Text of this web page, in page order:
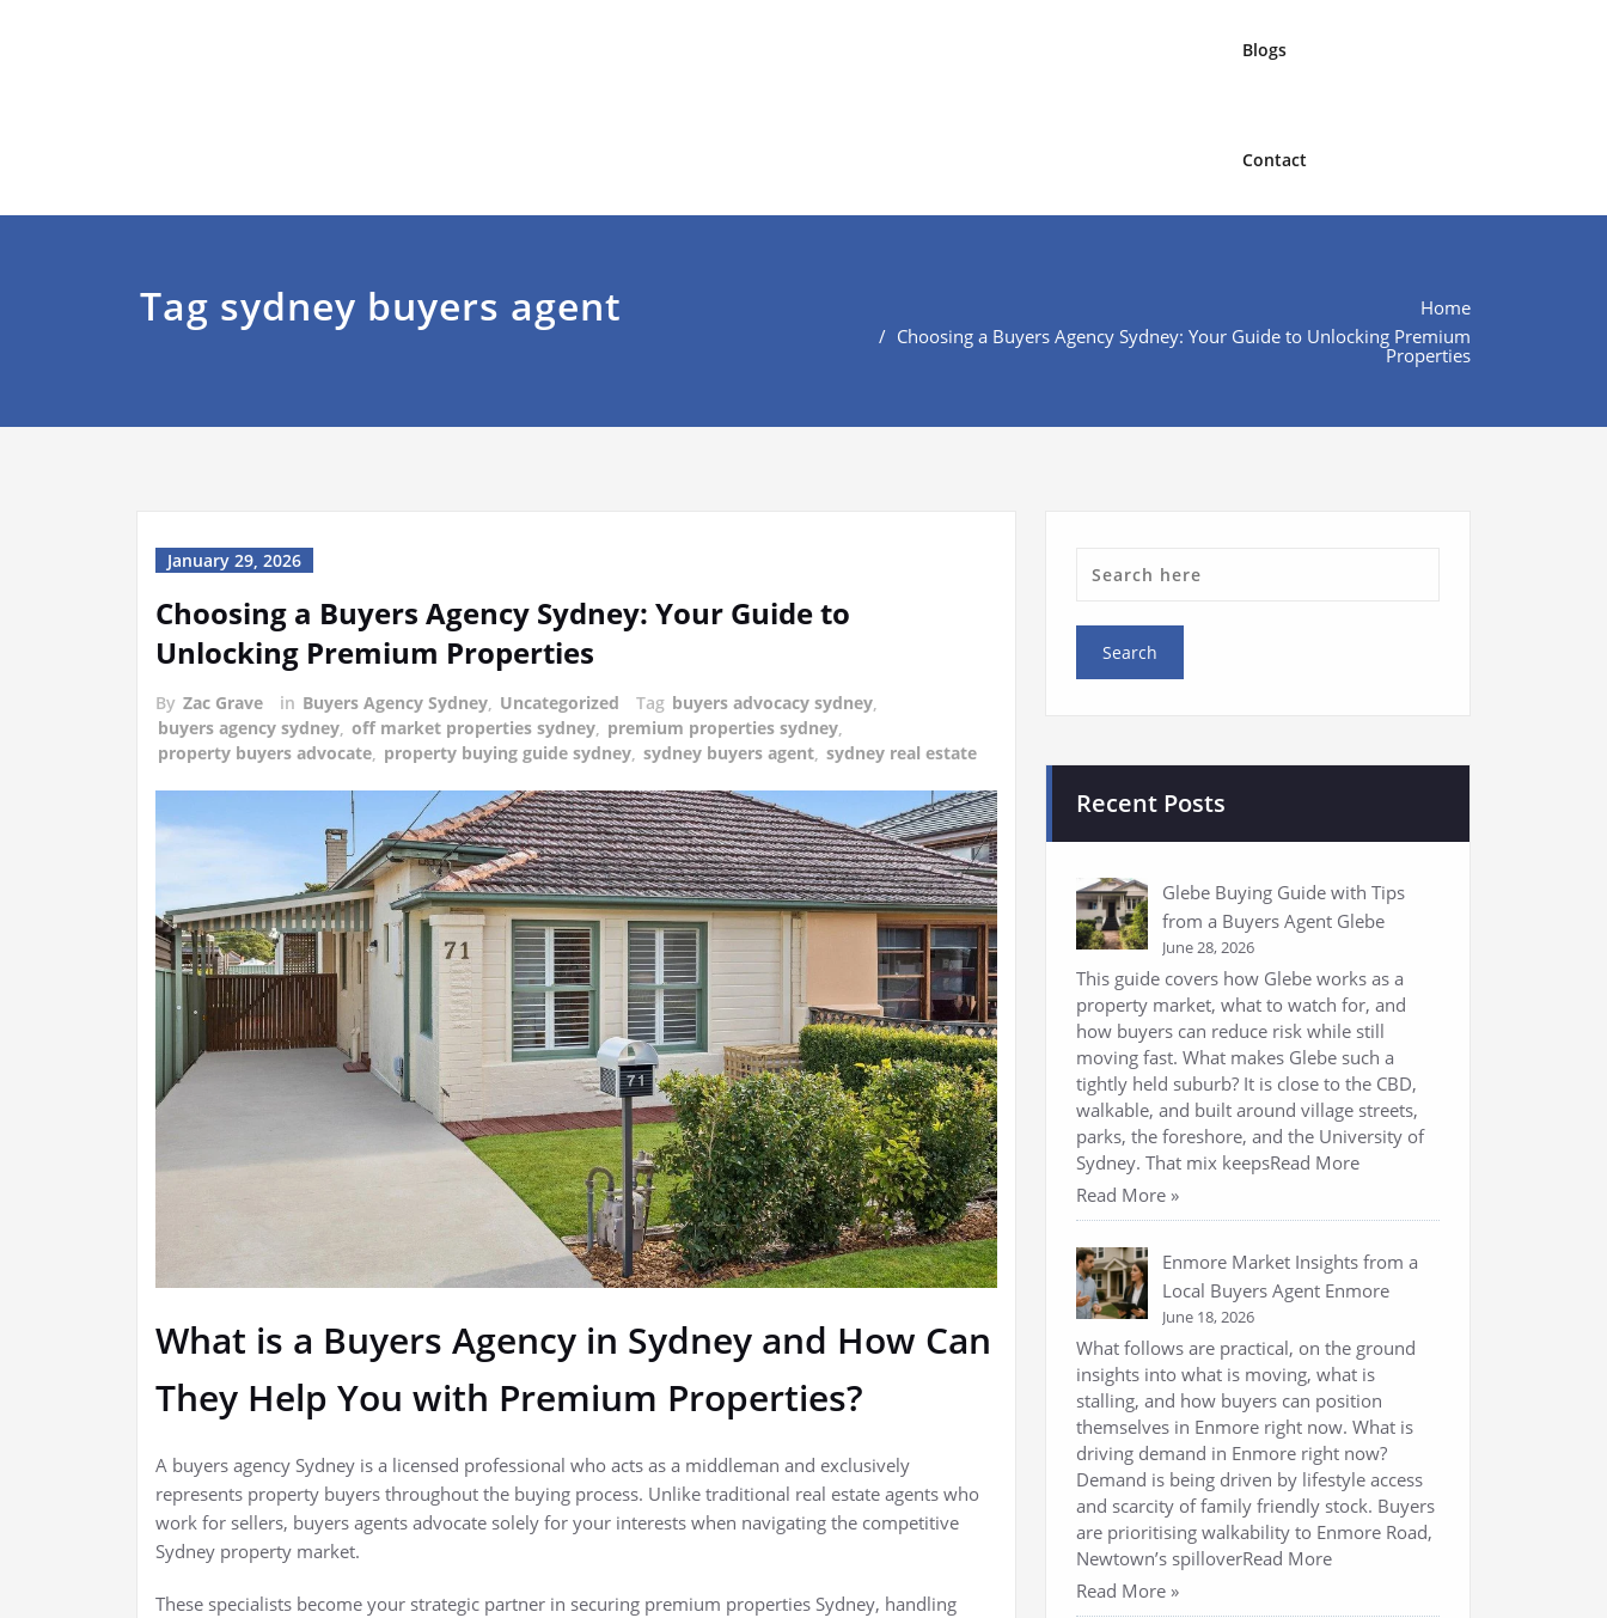
Blogs
Contact
Tag sydney buyers agent
Home
Choosing a Buyers Agency Sydney: Your Guide to Unlocking Premium
Properties
January 29, 2026
Choosing a Buyers Agency Sydney: Your Guide to
Unlocking Premium Properties
By Zac Grave in Buyers Agency Sydney, Uncategorized Tag buyers advocacy sydney,
buyers agency sydney, off market properties sydney, premium properties sydney,
property buyers advocate, property buying guide sydney, sydney buyers agent, sydney real estate
What is a Buyers Agency in Sydney and How Can
They Help You with Premium Properties?
A buyers agency Sydney is a licensed professional who acts as a middleman and exclusively
represents property buyers throughout the buying process. Unlike traditional real estate agents who
work for sellers, buyers agents advocate solely for your interests when navigating the competitive
Sydney property market.
These specialists become your strategic partner in securing premium properties Sydney, handling
Recent Posts
Glebe Buying Guide with Tips
from a Buyers Agent Glebe
June 28, 2026
This guide covers how Glebe works as a
property market, what to watch for, and
how buyers can reduce risk while still
moving fast. What makes Glebe such a
tightly held suburb? It is close to the CBD,
walkable, and built around village streets,
parks, the foreshore, and the University of
Sydney. That mix keepsRead More
Read More »
Enmore Market Insights from a
Local Buyers Agent Enmore
June 18, 2026
What follows are practical, on the ground
insights into what is moving, what is
stalling, and how buyers can position
themselves in Enmore right now. What is
driving demand in Enmore right now?
Demand is being driven by lifestyle access
and scarcity of family friendly stock. Buyers
are prioritising walkability to Enmore Road,
Newtown’s spilloverRead More
Read More »